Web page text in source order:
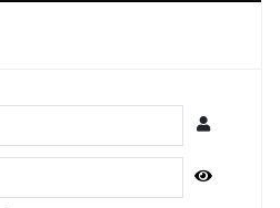
Password